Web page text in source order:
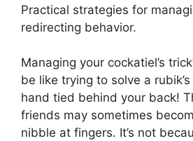
Practical strategies for
redirecting behavior.
Managing your cockatiel’s
be like trying to solve a
hand tied behind your back!
friends may sometimes
nibble at fingers. It’s not